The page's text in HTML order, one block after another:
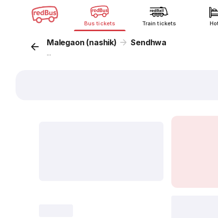
Bus tickets Train tickets
Malegaon (nashik) Sendhwa
...